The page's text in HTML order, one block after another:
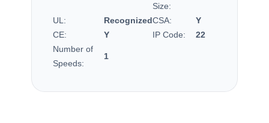
Size:
UL: RecognizedCSA:
Y
CE:
Y IP Code:
22
Number of
Speeds:
1